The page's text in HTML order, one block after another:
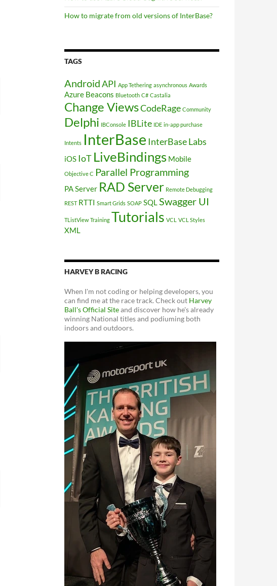
How to migrate from old versions of InterBase?
TAGS
AndroidAPI App Tethering asynchronous Awards
Azure Beacons Bluetooth C# Castalia
Change ViewsCodeRage Community
Delphi IBConsole IBLite IDE in-app purchase
Intents InterBase InterBase Labs
iOS IoT LiveBindings Mobile
Objective C Parallel Programming
PA Server RAD Server Remote Debugging
REST RTTI Smart Grids SOAP SQLSwagger UI
TListView Training Tutorials VCL VCL Styles
XML
HARVEY B RACING
When I'm not coding or helping developers, you
can find me at the race track. Check out Harvey
Ball's Official Siteand discover how he's already
winning National titles and podiuming both
indoors and outdoors.